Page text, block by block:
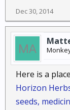
Dec 30, 2014
Here is a
Horizon
seeds,